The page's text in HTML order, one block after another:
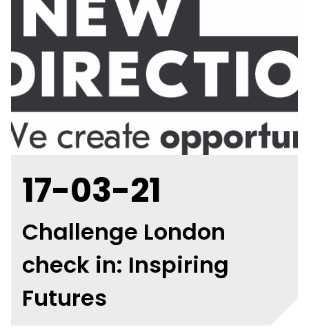
17-03-21
Challenge London
check in: Inspiring
Futures